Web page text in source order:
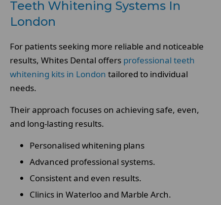
Teeth Whitening Systems In
London
For patients seeking more reliable and noticeable
results, Whites Dental offers professional teeth
whitening kits in London tailored to individual
needs.
Their approach focuses on achieving safe, even,
and long-lasting results.
Personalised whitening plans
Advanced professional systems.
Consistent and even results.
Clinics in Waterloo and Marble Arch.